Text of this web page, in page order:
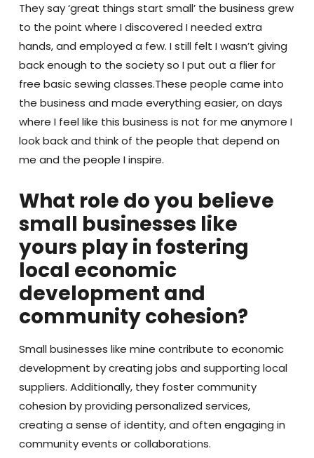
They say ‘great things start small’ the business grew
to the point where I discovered I needed extra
hands, and employed a few. I still felt I wasn’t giving
back enough to the society so I put out a flier for
free basic sewing classes.These people came into
the business and made everything easier, on days
where I feel like this business is not for me anymore I
look back and think of the people that depend on
me and the people I inspire.
What role do you believe
small businesses like
yours play in fostering
local economic
development and
community cohesion?
Small businesses like mine contribute to economic
development by creating jobs and supporting local
suppliers. Additionally, they foster community
cohesion by providing personalized services,
creating a sense of identity, and often engaging in
community events or collaborations.